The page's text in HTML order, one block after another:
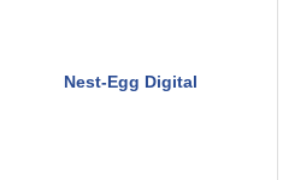
Nest-Egg Digital